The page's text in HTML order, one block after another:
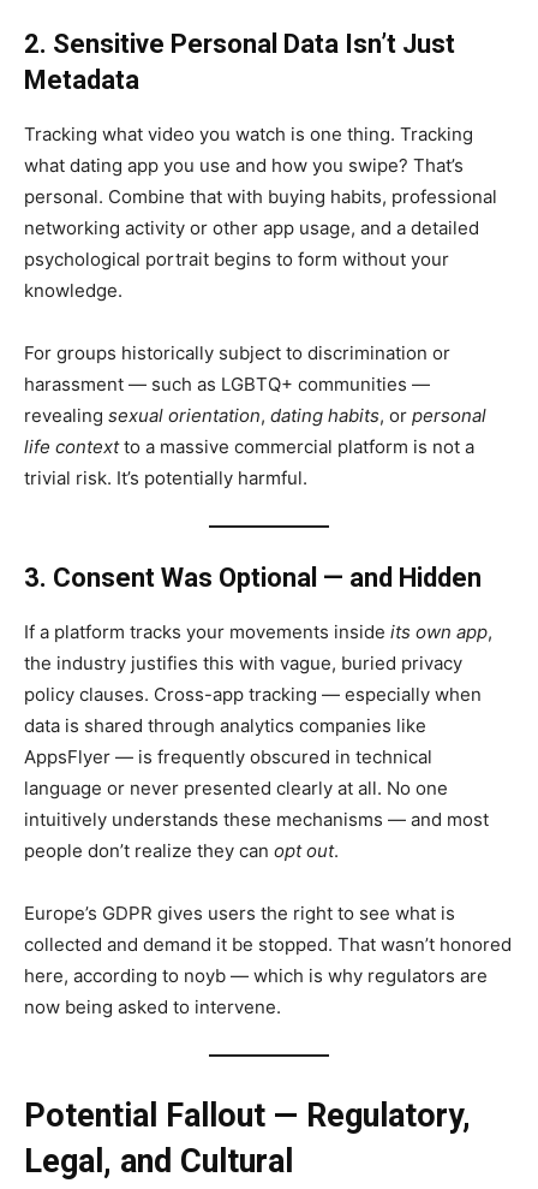
2. Sensitive Personal Data Isn’t Just
Metadata
Tracking what video you watch is one thing. Tracking
what dating app you use and how you swipe? That’s
personal. Combine that with buying habits, professional
networking activity or other app usage, and a detailed
psychological portrait begins to form without your
knowledge.
For groups historically subject to discrimination or
harassment — such as LGBTQ+ communities —
revealing sexual orientation, dating habits, or personal
life contextto a massive commercial platform is not a
trivial risk. It’s potentially harmful.
3. Consent Was Optional — and Hidden
If a platform tracks your movements inside its own app,
the industry justifies this with vague, buried privacy
policy clauses. Cross-app tracking — especially when
data is shared through analytics companies like
AppsFlyer — is frequently obscured in technical
language or never presented clearly at all. No one
intuitively understands these mechanisms — and most
people don’t realize they can opt out.
Europe’s GDPR gives users the right to see what is
collected and demand it be stopped. That wasn’t honored
here, according to noyb — which is why regulators are
now being asked to intervene.
Potential Fallout — Regulatory,
Legal, and Cultural